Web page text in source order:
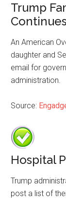
Trump
An American
daughter and
email for
administration.
Source:
Hospital
Trump
post a list of